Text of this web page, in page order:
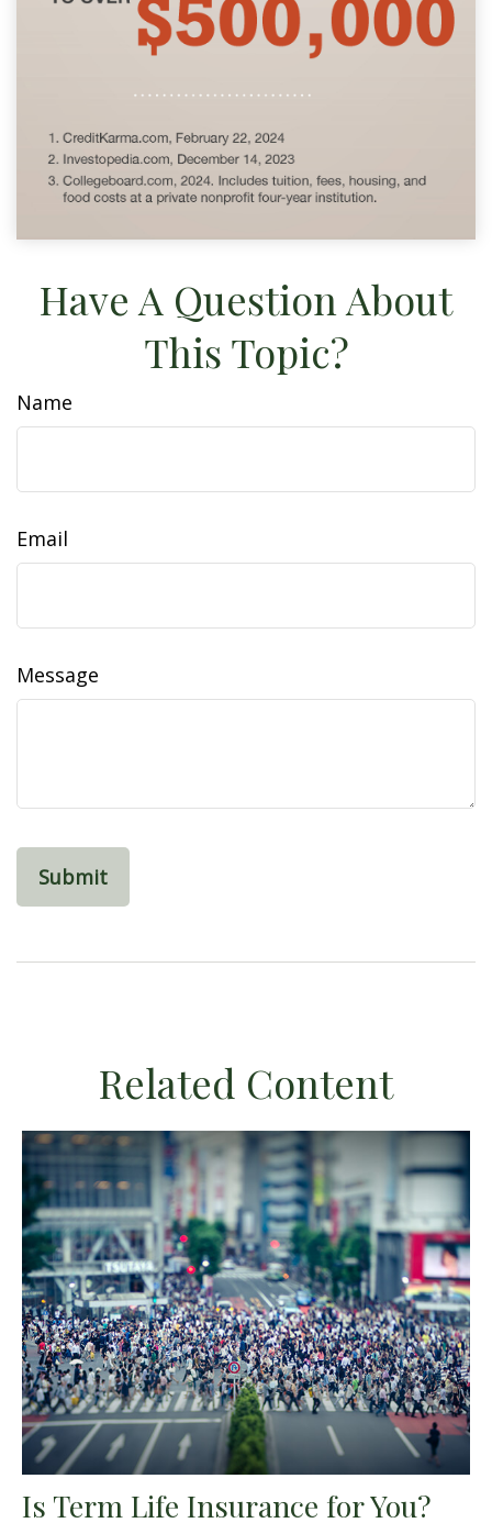
Have A Question About
This Topic?
Name
Email
Message
Related Content
Is Term Life Insurance for You?